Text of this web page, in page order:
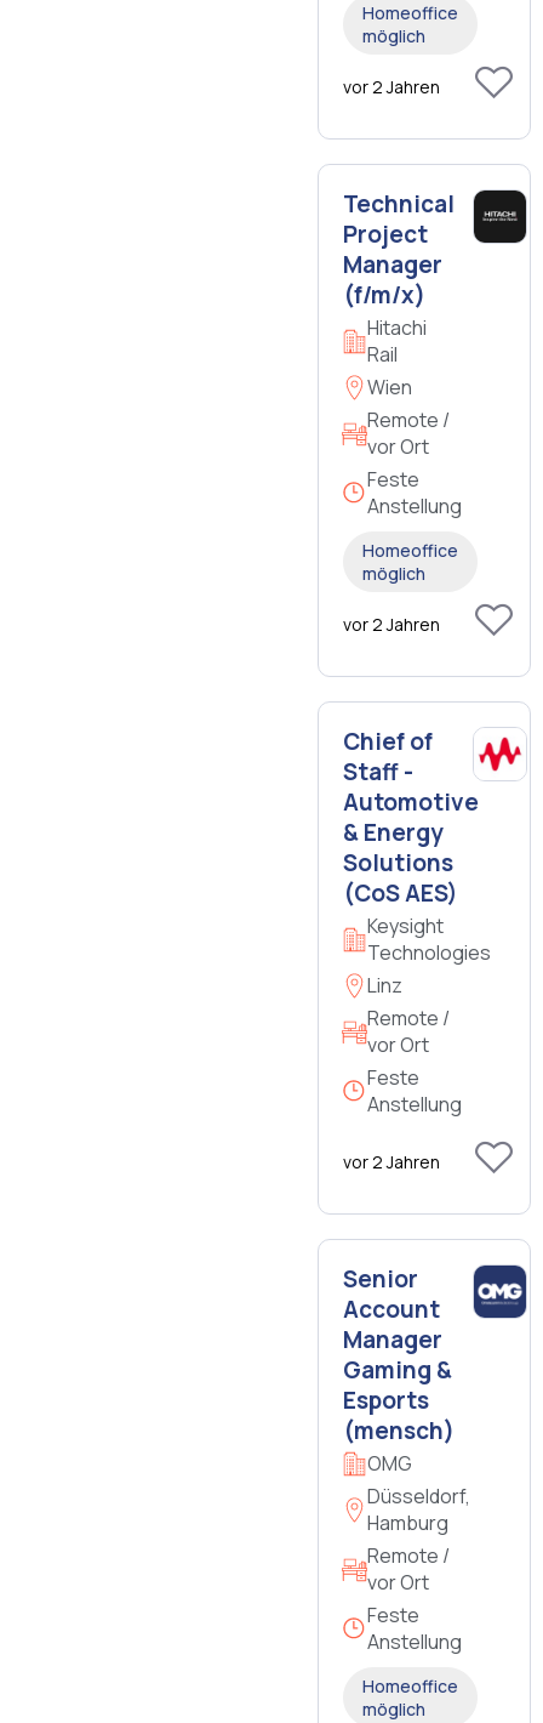
Homeoffice
möglich
vor 2 Jahren
Technical
Project
Manager
(f/m/x)
Hitachi
Rail
Wien
Remote /
vor Ort
Feste
Anstellung
Homeoffice
möglich
vor 2 Jahren
Chief of
Staff -
Automotive
& Energy
Solutions
(CoS AES)
Keysight
Technologies
Linz
Remote /
vor Ort
Feste
Anstellung
vor 2 Jahren
Senior
Account
Manager
Gaming &
Esports
(mensch)
OMG
Düsseldorf,
Hamburg
Remote /
vor Ort
Feste
Anstellung
Homeoffice
möglich